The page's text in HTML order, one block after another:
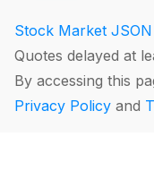
Stock Market
Quotes delayed at
By accessing this
Privacy Policy and